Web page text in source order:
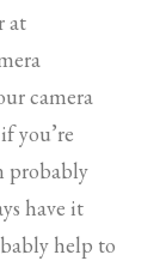
at
camera
you’re
probably
have it
help to